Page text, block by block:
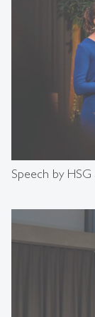
Speech by